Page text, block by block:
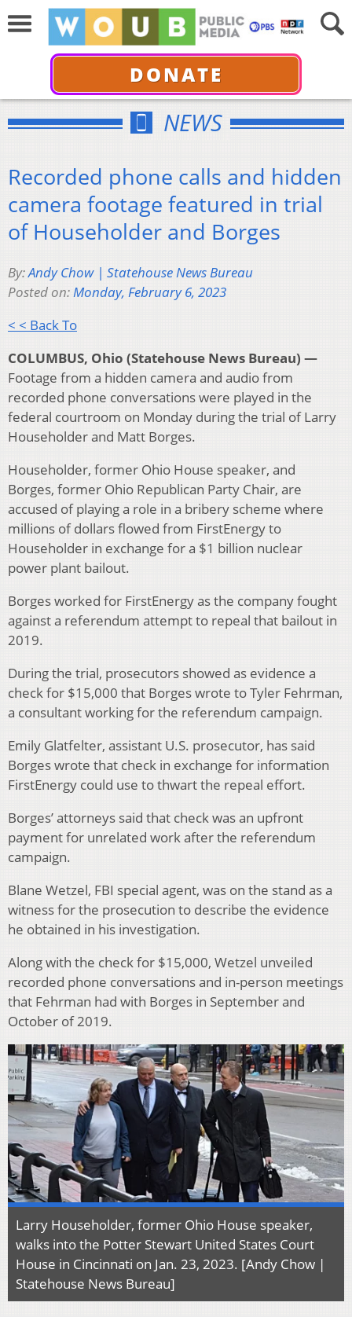
DONATE
NEWS
Recorded phone calls and hidden
camera footage featured in trial
of Householder and Borges
By:Andy Chow | Statehouse News Bureau
Posted on:Monday, February 6, 2023
< < Back To
COLUMBUS, Ohio (Statehouse News Bureau) —
Footage from a hidden camera and audio from
recorded phone conversations were played in the
federal courtroom on Monday during the trial of Larry
Householder and Matt Borges.
Householder, former Ohio House speaker, and
Borges, former Ohio Republican Party Chair, are
accused of playing a role in a bribery scheme where
millions of dollars flowed from FirstEnergy to
Householder in exchange for a $1 billion nuclear
power plant bailout.
Borges worked for FirstEnergy as the company fought
against a referendum attempt to repeal that bailout in
2019.
During the trial, prosecutors showed as evidence a
check for $15,000 that Borges wrote to Tyler Fehrman,
a consultant working for the referendum campaign.
Emily Glatfelter, assistant U.S. prosecutor, has said
Borges wrote that check in exchange for information
FirstEnergy could use to thwart the repeal effort.
Borges’ attorneys said that check was an upfront
payment for unrelated work after the referendum
campaign.
Blane Wetzel, FBI special agent, was on the stand as a
witness for the prosecution to describe the evidence
he obtained in his investigation.
Along with the check for $15,000, Wetzel unveiled
recorded phone conversations and in-person meetings
that Fehrman had with Borges in September and
October of 2019.
Larry Householder, former Ohio House speaker,
walks into the Potter Stewart United States Court
House in Cincinnati on Jan. 23, 2023. [Andy Chow |
Statehouse News Bureau]